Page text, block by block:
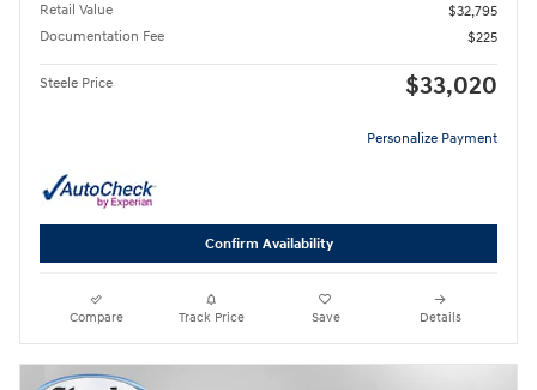
Retail Value
$32,795
Documentation Fee
$225
Steele Price $33,020
Personalize Payment
Confirm Availability
Compare Track Price Save Details